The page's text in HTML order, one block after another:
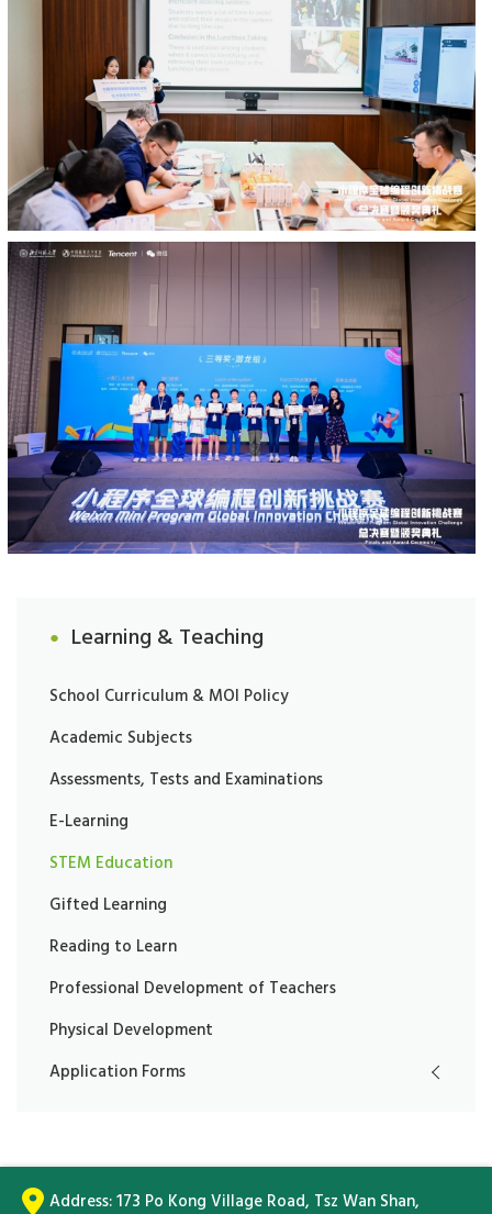
Learning & Teaching
School Curriculum & MOI Policy
Academic Subjects
Assessments, Tests and Examinations
E-Learning
STEM Education
Gifted Learning
Reading to Learn
Professional Development of Teachers
Physical Development
Application Forms
Address:173 Po Kong Village Road, Tsz Wan Shan,